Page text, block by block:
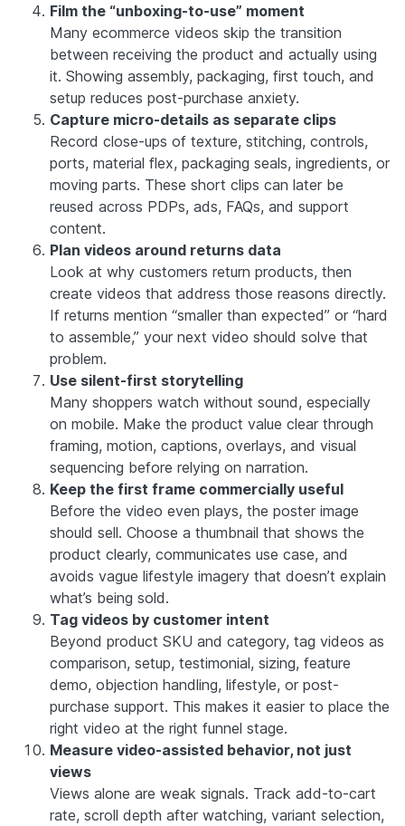
Film the “unboxing-to-use” moment
Many ecommerce videos skip the transition
between receiving the product and actually using
it. Showing assembly, packaging, first touch, and
setup reduces post-purchase anxiety.
Capture micro-details as separate clips
Record close-ups of texture, stitching, controls,
ports, material flex, packaging seals, ingredients, or
moving parts. These short clips can later be
reused across PDPs, ads, FAQs, and support
content.
Plan videos around returns data
Look at why customers return products, then
create videos that address those reasons directly.
If returns mention “smaller than expected” or “hard
to assemble,” your next video should solve that
problem.
Use silent-first storytelling
Many shoppers watch without sound, especially
on mobile. Make the product value clear through
framing, motion, captions, overlays, and visual
sequencing before relying on narration.
Keep the first frame commercially useful
Before the video even plays, the poster image
should sell. Choose a thumbnail that shows the
product clearly, communicates use case, and
avoids vague lifestyle imagery that doesn’t explain
what’s being sold.
Tag videos by customer intent
Beyond product SKU and category, tag videos as
comparison, setup, testimonial, sizing, feature
demo, objection handling, lifestyle, or post-
purchase support. This makes it easier to place the
right video at the right funnel stage.
Measure video-assisted behavior, not just
views
Views alone are weak signals. Track add-to-cart
rate, scroll depth after watching, variant selection,